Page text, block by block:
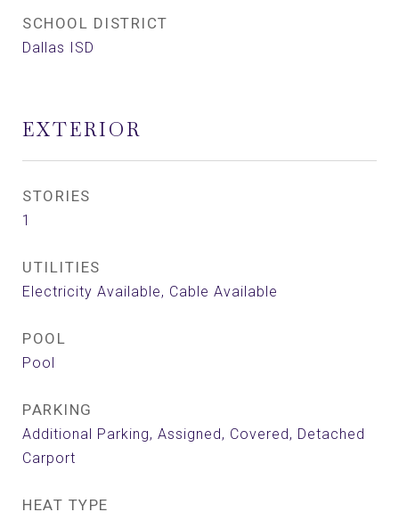
SCHOOL DISTRICT
Dallas ISD
EXTERIOR
STORIES
1
UTILITIES
Electricity Available, Cable Available
POOL
Pool
PARKING
Additional Parking, Assigned, Covered, Detached
Carport
HEAT TYPE